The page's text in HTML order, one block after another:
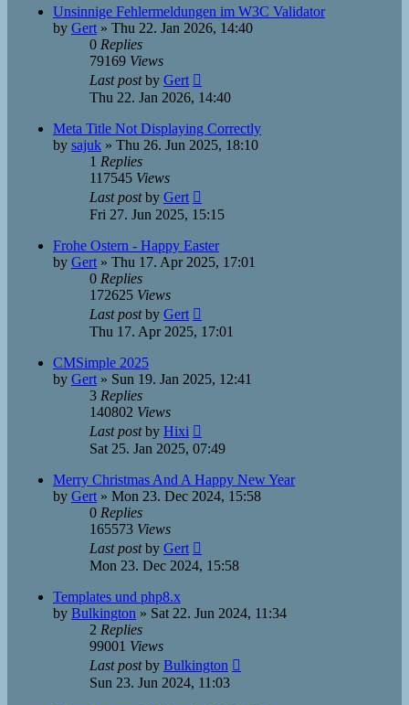
Unsinnige Fehlermeldungen im W3C Validator
by Gert » Thu 22. Jan 2026, 14:40
0 Replies
79169 Views
Last postby Gert
Thu 22. Jan 2026, 14:40
Meta Title Not Displaying Correctly
by sajuk » Thu 26. Jun 2025, 18:10
1 Replies
117545 Views
Last postby Gert
Fri 27. Jun 2025, 15:15
Frohe Ostern - Happy Easter
by Gert » Thu 17. Apr 2025, 17:01
0 Replies
172625 Views
Last postby Gert
Thu 17. Apr 2025, 17:01
CMSimple 2025
by Gert » Sun 19. Jan 2025, 12:41
3 Replies
140802 Views
Last postby Hixi
Sat 25. Jan 2025, 07:49
Merry Christmas And A Happy New Year
by Gert » Mon 23. Dec 2024, 15:58
0 Replies
165573 Views
Last postby Gert
Mon 23. Dec 2024, 15:58
Templates und php8.x
by Bulkington » Sat 22. Jun 2024, 11:34
2 Replies
99001 Views
Last postby Bulkington
Sun 23. Jun 2024, 11:03